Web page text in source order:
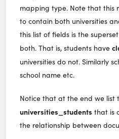
mapping type. Note that this
to contain both universities
this list of fields is the
both. That is, students have
universities do not. Similarly
school name etc.
Notice that at the end we list
universities_students that is
the relationship between